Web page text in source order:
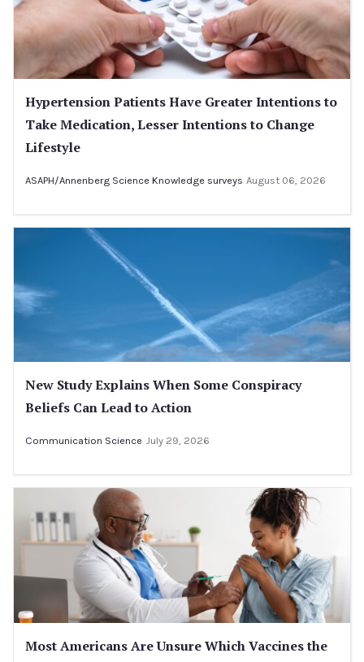
Hypertension Patients Have Greater Intentions to
Take Medication, Lesser Intentions to Change
Lifestyle
ASAPH/Annenberg Science Knowledge surveys August 06, 2026
New Study Explains When Some Conspiracy
Beliefs Can Lead to Action
Communication Science July 29, 2026
Most Americans Are Unsure Which Vaccines the